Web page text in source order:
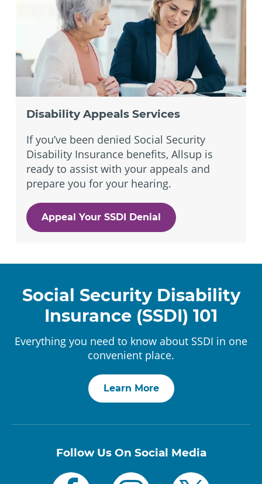
Disability Appeals Services
If you’ve been denied Social Security
Disability Insurance benefits, Allsup is
ready to assist with your appeals and
prepare you for your hearing.
Appeal Your SSDI Denial
Social Security Disability
Insurance (SSDI) 101
Everything you need to know about SSDI in one
convenient place.
Learn More
Follow Us On Social Media